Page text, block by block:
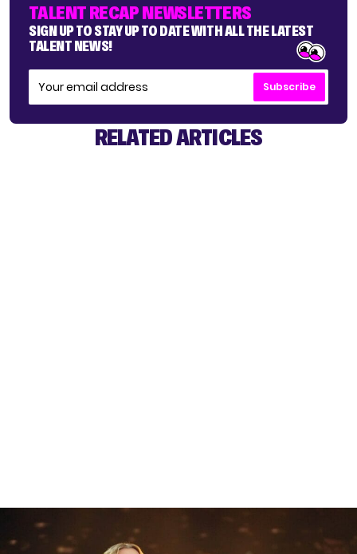
TALENT RECAP NEWSLETTERS
SIGN UP TO STAY UP TO DATE WITH ALL THE LATEST
TALENT NEWS!
Subscribe
RELATED ARTICLES